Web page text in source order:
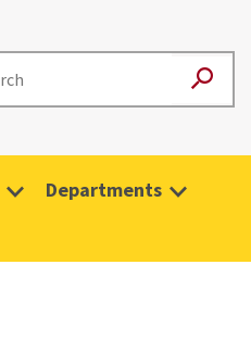
Departments